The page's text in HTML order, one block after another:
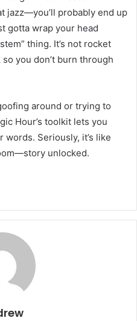
jazz—you’ll probably end up
gotta wrap your head
thing. It’s not rocket
you don’t burn through
around or trying to
Hour’s toolkit lets you
Seriously, it’s like
unlocked.